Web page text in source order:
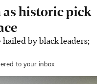
as historic pick
by black leaders;
to your inbox